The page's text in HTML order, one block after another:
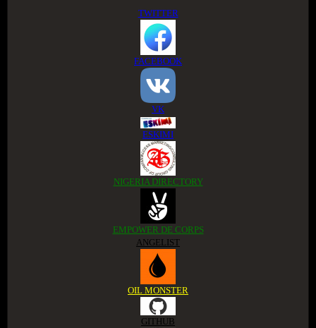
TWITTER
FACEBOOK
VK
ESKIMI
NIGERIA DIRECTORY
EMPOWER DE CORPS
ANGELIST
OIL MONSTER
GITHUB